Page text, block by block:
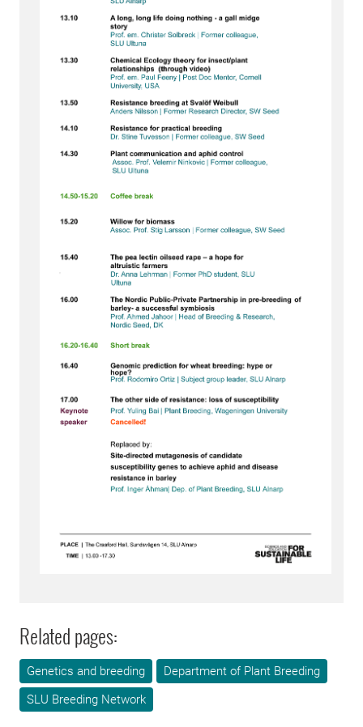
Related pages:
Genetics and breeding
Department of Plant Breeding
SLU Breeding Network